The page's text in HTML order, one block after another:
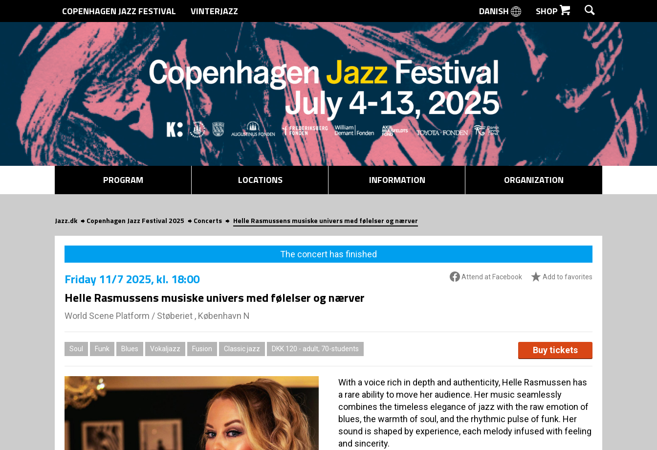
SEARCH
COPENHAGEN JAZZ FESTIVAL VINTERJAZZ DANISH SHOP
PROGRAM LOCATIONS INFORMATION ORGANIZATION
Jazz.dk Copenhagen Jazz Festival 2025 Concerts Helle Rasmussens musiske univers med følelser og nærver
The concert has finished
Attend at Facebook Add to favorites
Friday11/7 2025, kl. 18:00
Helle Rasmussens musiske univers med følelser og nærver
World Scene Platform / Støberiet , København N
Soul Funk Blues Vokaljazz Fusion Classic jazz DKK 120 - adult, 70-students Buy tickets
With a voice rich in depth and authenticity, Helle Rasmussen has
a rare ability to move her audience. Her music seamlessly
combines the timeless elegance of jazz with the raw emotion of
blues, the warmth of soul, and the rhythmic pulse of funk. Her
sound is shaped by experience, each melody infused with feeling
and sincerity.